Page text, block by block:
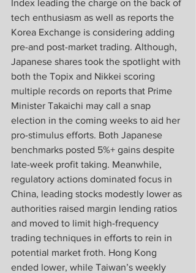
Index leading the charge on the back of
tech enthusiasm as well as reports the
Korea Exchange is considering adding
pre-and post-market trading. Although,
Japanese shares took the spotlight with
both the Topix and Nikkei scoring
multiple records on reports that Prime
Minister Takaichi may call a snap
election in the coming weeks to aid her
pro-stimulus efforts. Both Japanese
benchmarks posted 5%+ gains despite
late-week profit taking. Meanwhile,
regulatory actions dominated focus in
China, leading stocks modestly lower as
authorities raised margin lending ratios
and moved to limit high-frequency
trading techniques in efforts to rein in
potential market froth. Hong Kong
ended lower, while Taiwan’s weekly